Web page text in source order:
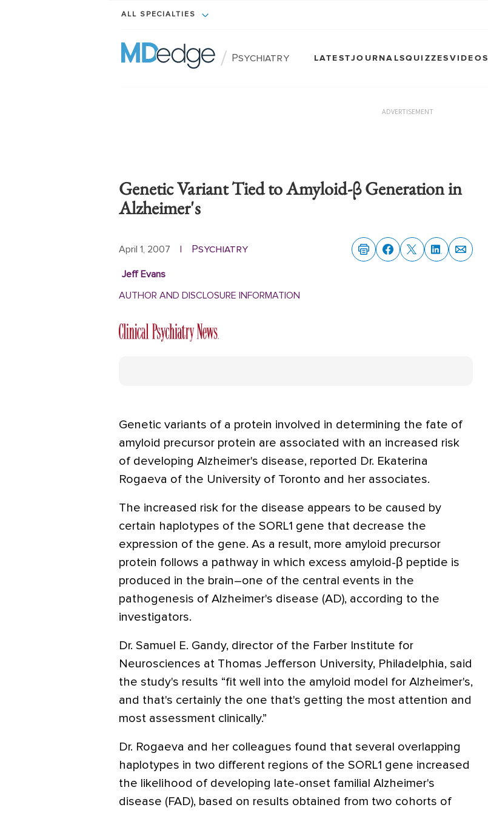
ALL SPECIALTIES
/ Psychiatry LATESTJOURNALSQUIZZESVIDEOS
ADVERTISEMENT
Genetic Variant Tied to Amyloid-β Generation in
Alzheimer's
April 1, 2007 | Psychiatry
Jeff Evans
AUTHOR AND DISCLOSURE INFORMATION
Genetic variants of a protein involved in determining the fate of
amyloid precursor protein are associated with an increased risk
of developing Alzheimer's disease, reported Dr. Ekaterina
Rogaeva of the University of Toronto and her associates.
The increased risk for the disease appears to be caused by
certain haplotypes of the SORL1 gene that decrease the
expression of the gene. As a result, more amyloid precursor
protein follows a pathway in which excess amyloid-β peptide is
produced in the brain–one of the central events in the
pathogenesis of Alzheimer's disease (AD), according to the
investigators.
Dr. Samuel E. Gandy, director of the Farber Institute for
Neurosciences at Thomas Jefferson University, Philadelphia, said
the study's results “fit well into the amyloid model for Alzheimer's,
and that's certainly the one that's getting the most attention and
most assessment clinically.”
Dr. Rogaeva and her colleagues found that several overlapping
haplotypes in two different regions of the SORL1 gene increased
the likelihood of developing late-onset familial Alzheimer's
disease (FAD), based on results obtained from two cohorts of